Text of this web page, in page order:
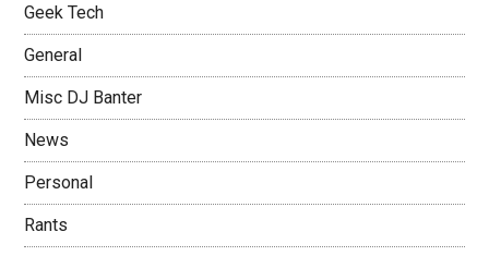
Geek Tech
General
Misc DJ Banter
News
Personal
Rants